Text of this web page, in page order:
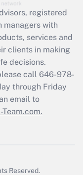
registered
managers with
services and
clients in making
decisions.
call 646-978-
through Friday
email to
Reserved.